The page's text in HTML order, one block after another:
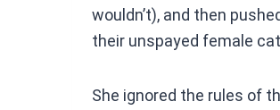
wouldn’t), and then
their unspayed female
She ignored the rules of